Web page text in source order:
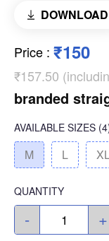
DOWNLOAD
Price : ₹150
₹157.50
branded
AVAILABLE SIZES
M L
QUANTITY
- +